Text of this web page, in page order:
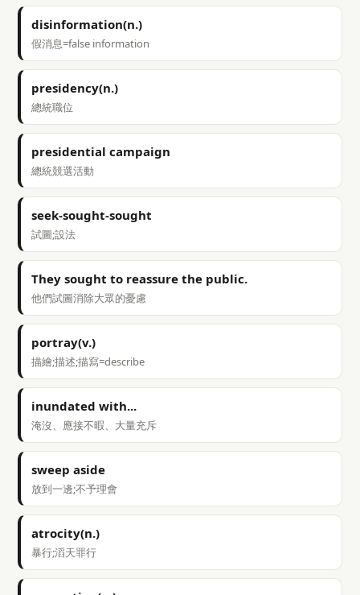
disinformation(n.)
假消息=false information
presidency(n.)
總統職位
presidential campaign
總統競選活動
seek-sought-sought
試圖;設法
They sought to reassure the public.
他們試圖消除大眾的憂慮
portray(v.)
描繪;描述;描寫=describe
inundated with...
淹沒、應接不暇、大量充斥
sweep aside
放到一邊;不予理會
atrocity(n.)
暴行;滔天罪行